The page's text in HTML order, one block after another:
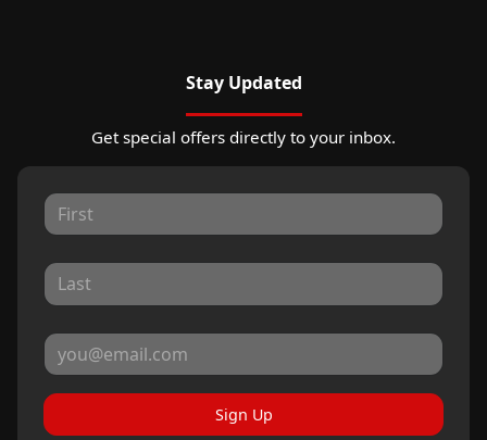
Stay Updated
Get special offers directly to your inbox.
Sign Up